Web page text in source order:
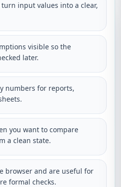
input values into a clear,
visible so the
later.
numbers for reports,
you want to compare
a clean state.
browser and are useful for
formal checks.